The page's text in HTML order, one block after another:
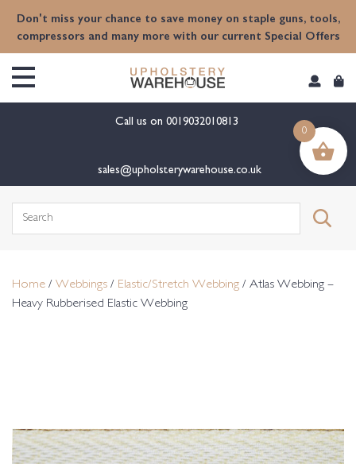
Don't miss your chance to save money on staple guns, tools,
compressors and many more with our current Special Offers
Call us on 0019032010813
sales@upholsterywarehouse.co.uk
Search
Home / Webbings / Elastic/Stretch Webbing / Atlas Webbing –
Heavy Rubberised Elastic Webbing
0